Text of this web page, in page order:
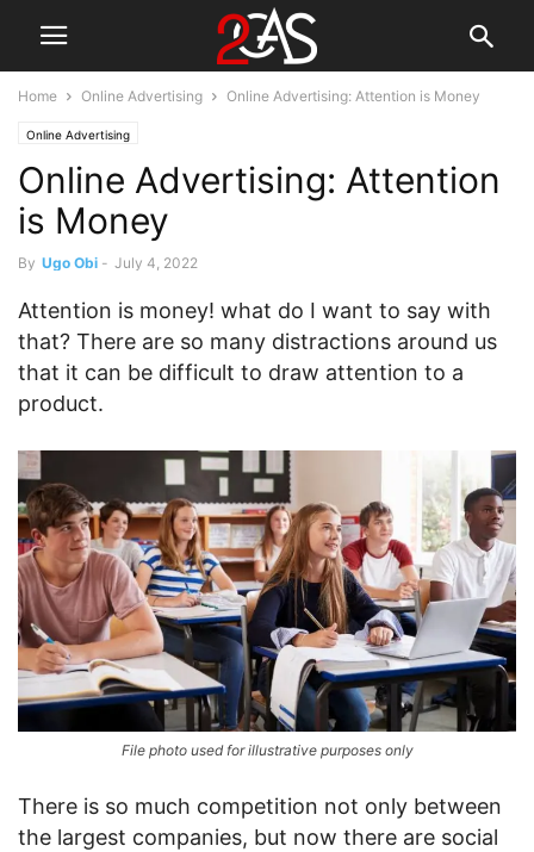
Home Online Advertising Online Advertising: Attention is Money
Online Advertising
Online Advertising: Attention
is Money
By Ugo Obi - July 4, 2022
Attention is money! what do I want to say with
that? There are so many distractions around us
that it can be difficult to draw attention to a
product.
File photo used for illustrative purposes only
There is so much competition not only between
the largest companies, but now there are social